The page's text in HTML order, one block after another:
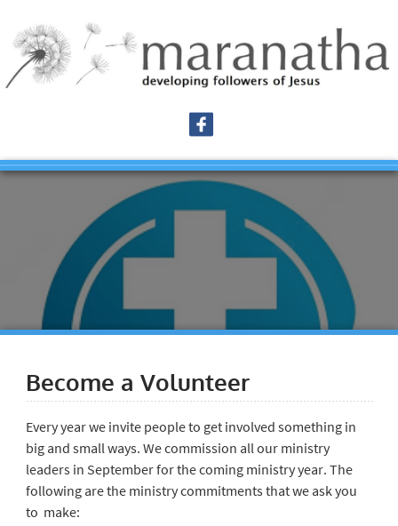
Become a Volunteer
Every year we invite people to get involved something in
big and small ways. We commission all our ministry
leaders in September for the coming ministry year. The
following are the ministry commitments that we ask you
to make: